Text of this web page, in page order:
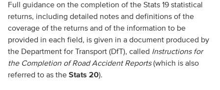
Full guidance on the completion of the Stats 19 statistical
returns, including detailed notes and definitions of the
coverage of the returns and of the information to be
provided in each field, is given in a document produced by
the Department for Transport (DfT), called Instructions for
the Completion of Road Accident Reports(which is also
referred to as the Stats 20).